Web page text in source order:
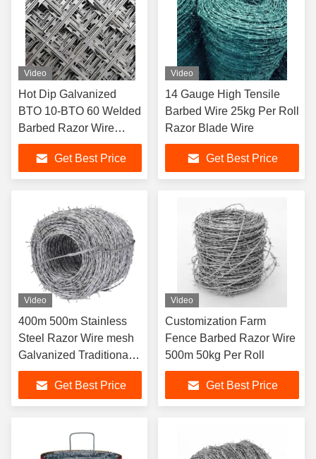
Video
Hot Dip Galvanized
BTO 10-BTO 60 Welded
Barbed Razor Wire
Fence for Protective
ConstructionGet Best Price
Video
14 Gauge High Tensile
Barbed Wire 25kg Per Roll
Razor Blade Wire
Get Best Price
Video
400m 500m Stainless
Steel Razor Wire mesh
Galvanized Traditional
Twist
Get Best Price
Video
Customization Farm
Fence Barbed Razor Wire
500m 50kg Per Roll
Get Best Price